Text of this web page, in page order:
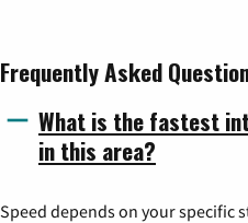
Frequently Asked
What is the fastest
in this area?
Speed depends on your specific